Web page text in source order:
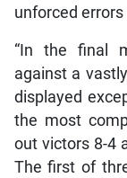
unforced errors
“In the final
against a
displayed
the most
out victors 8-4
The first of